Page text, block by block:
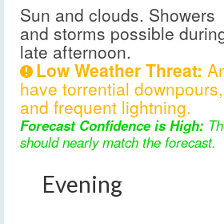
Sun and clouds. Showers
and storms possible
late afternoon.
Low Weather Threat:
have torrential
and frequent lightning.
Forecast Confidence is High:
should nearly match the forecast.
Evening